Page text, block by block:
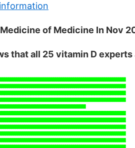
of Medicine In Nov
that all 25 vitamin D